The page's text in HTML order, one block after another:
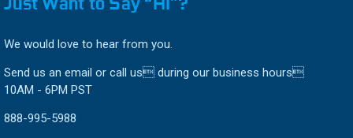
We would love to hear from you.
Send us an email or call us during our business hours
10AM - 6PM PST
888-995-5988